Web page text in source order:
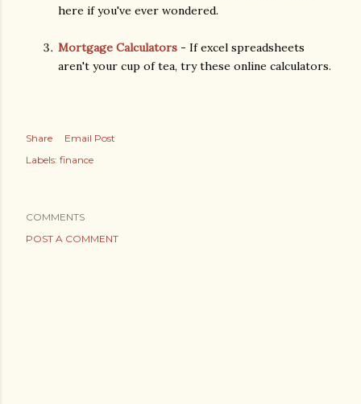
here if you've ever wondered.
Mortgage Calculators - If excel spreadsheets
aren't your cup of tea, try these online calculators.
Share
Email Post
Labels: finance
COMMENTS
POST A COMMENT